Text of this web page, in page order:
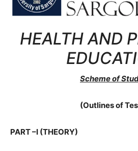
HEALTH AND
Scheme of
(Outlines of
PART –I (THEORY)